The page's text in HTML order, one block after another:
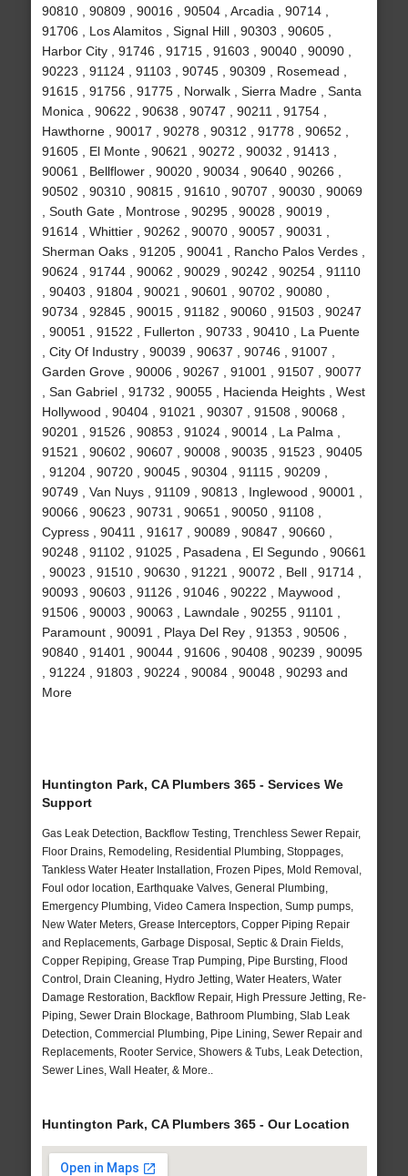
90810 , 90809 , 90016 , 90504 , Arcadia , 90714 ,
91706 , Los Alamitos , Signal Hill , 90303 , 90605 ,
Harbor City , 91746 , 91715 , 91603 , 90040 , 90090 ,
90223 , 91124 , 91103 , 90745 , 90309 , Rosemead ,
91615 , 91756 , 91775 , Norwalk , Sierra Madre , Santa
Monica , 90622 , 90638 , 90747 , 90211 , 91754 ,
Hawthorne , 90017 , 90278 , 90312 , 91778 , 90652 ,
91605 , El Monte , 90621 , 90272 , 90032 , 91413 ,
90061 , Bellflower , 90020 , 90034 , 90640 , 90266 ,
90502 , 90310 , 90815 , 91610 , 90707 , 90030 , 90069
, South Gate , Montrose , 90295 , 90028 , 90019 ,
91614 , Whittier , 90262 , 90070 , 90057 , 90031 ,
Sherman Oaks , 91205 , 90041 , Rancho Palos Verdes ,
90624 , 91744 , 90062 , 90029 , 90242 , 90254 , 91110
, 90403 , 91804 , 90021 , 90601 , 90702 , 90080 ,
90734 , 92845 , 90015 , 91182 , 90060 , 91503 , 90247
, 90051 , 91522 , Fullerton , 90733 , 90410 , La Puente
, City Of Industry , 90039 , 90637 , 90746 , 91007 ,
Garden Grove , 90006 , 90267 , 91001 , 91507 , 90077
, San Gabriel , 91732 , 90055 , Hacienda Heights , West
Hollywood , 90404 , 91021 , 90307 , 91508 , 90068 ,
90201 , 91526 , 90853 , 91024 , 90014 , La Palma ,
91521 , 90602 , 90607 , 90008 , 90035 , 91523 , 90405
, 91204 , 90720 , 90045 , 90304 , 91115 , 90209 ,
90749 , Van Nuys , 91109 , 90813 , Inglewood , 90001 ,
90066 , 90623 , 90731 , 90651 , 90050 , 91108 ,
Cypress , 90411 , 91617 , 90089 , 90847 , 90660 ,
90248 , 91102 , 91025 , Pasadena , El Segundo , 90661
, 90023 , 91510 , 90630 , 91221 , 90072 , Bell , 91714 ,
90093 , 90603 , 91126 , 91046 , 90222 , Maywood ,
91506 , 90003 , 90063 , Lawndale , 90255 , 91101 ,
Paramount , 90091 , Playa Del Rey , 91353 , 90506 ,
90840 , 91401 , 90044 , 91606 , 90408 , 90239 , 90095
, 91224 , 91803 , 90224 , 90084 , 90048 , 90293 and
More
Huntington Park, CA Plumbers 365 - Services We
Support
Gas Leak Detection, Backflow Testing, Trenchless Sewer Repair,
Floor Drains, Remodeling, Residential Plumbing, Stoppages,
Tankless Water Heater Installation, Frozen Pipes, Mold Removal,
Foul odor location, Earthquake Valves, General Plumbing,
Emergency Plumbing, Video Camera Inspection, Sump pumps,
New Water Meters, Grease Interceptors, Copper Piping Repair
and Replacements, Garbage Disposal, Septic & Drain Fields,
Copper Repiping, Grease Trap Pumping, Pipe Bursting, Flood
Control, Drain Cleaning, Hydro Jetting, Water Heaters, Water
Damage Restoration, Backflow Repair, High Pressure Jetting, Re-
Piping, Sewer Drain Blockage, Bathroom Plumbing, Slab Leak
Detection, Commercial Plumbing, Pipe Lining, Sewer Repair and
Replacements, Rooter Service, Showers & Tubs, Leak Detection,
Sewer Lines, Wall Heater, & More..
Huntington Park, CA Plumbers 365 - Our Location